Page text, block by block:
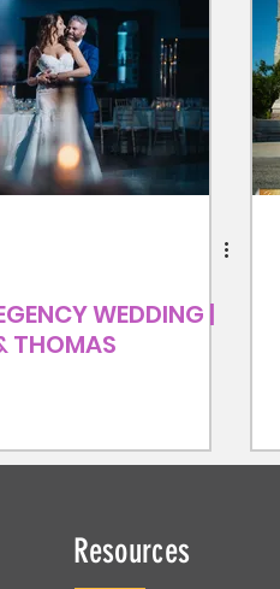
WEDDING |
THOMAS
Resources